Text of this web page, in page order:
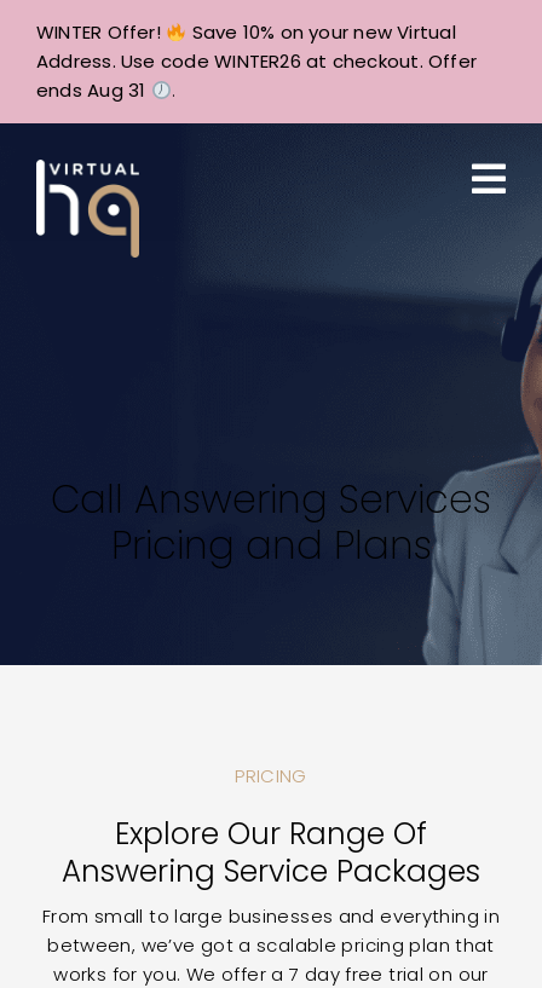
content
WINTER Offer!
Save 10% on your new Virtual
Address. Use code WINTER26 at checkout. Offer
ends Aug 31
.
Call Answering Services
Pricing and Plans
PRICING
Explore Our Range Of
Answering Service Packages
From small to large businesses and everything in
between, we’ve got a scalable pricing plan that
works for you. We offer a 7 day free trial on our